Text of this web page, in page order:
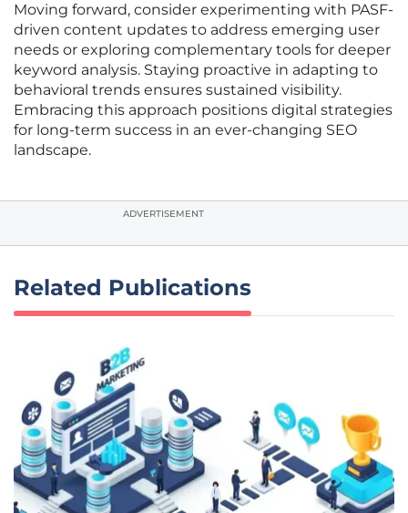
Moving forward, consider experimenting with PASF-
driven content updates to address emerging user
needs or exploring complementary tools for deeper
keyword analysis. Staying proactive in adapting to
behavioral trends ensures sustained visibility.
Embracing this approach positions digital strategies
for long-term success in an ever-changing SEO
landscape.
ADVERTISEMENT
Related Publications